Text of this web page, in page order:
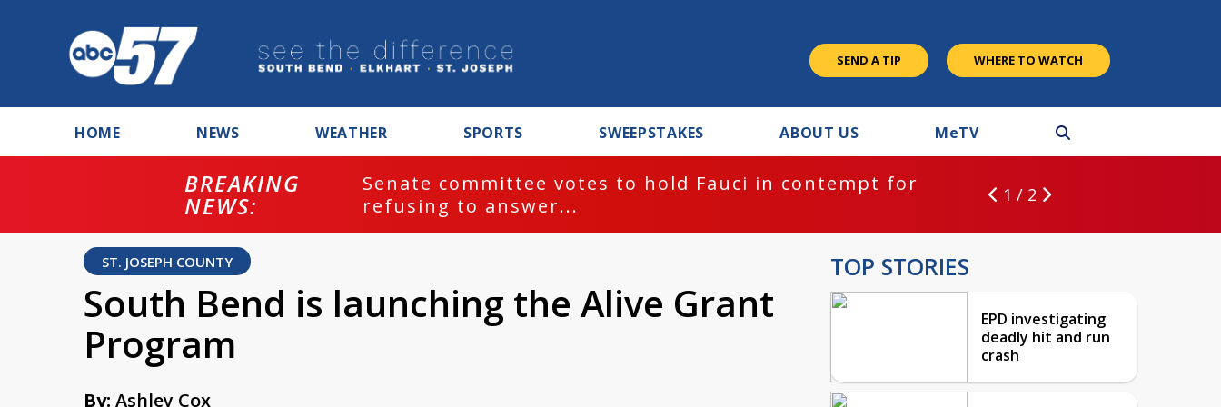
SEND A TIP WHERE TO WATCH
HOME NEWS WEATHER SPORTS SWEEPSTAKES ABOUT US MeTV
BREAKING
NEWS:
Senate committee votes to hold Fauci in contempt for
refusing to answer...
1 / 2
ST. JOSEPH COUNTY
South Bend is launching the Alive Grant
Program
By: Ashley Cox
TOP STORIES
EPD investigating
deadly hit and run
crash